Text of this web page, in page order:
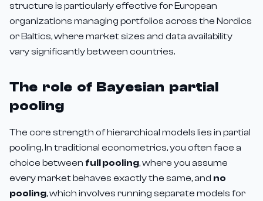
structure is particularly effective for European
organizations managing portfolios across the Nordics
or Baltics, where market sizes and data availability
vary significantly between countries.
The role of Bayesian partial
pooling
The core strength of hierarchical models lies in partial
pooling. In traditional econometrics, you often face a
choice between full pooling, where you assume
every market behaves exactly the same, and no
pooling, which involves running separate models for